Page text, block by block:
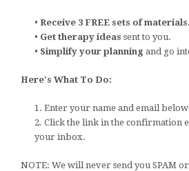
• Receive 3 FREE sets of materials.
• Get therapy ideas sent to you.
• Simplify your planning and go
Here's What To Do:
1. Enter your name and email
2. Click the link in the confirmation
your inbox.
NOTE: We will never send you SPAM